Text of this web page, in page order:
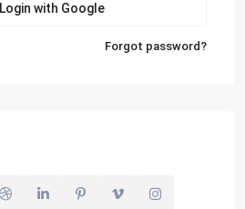
Login with Google
Forgot password?